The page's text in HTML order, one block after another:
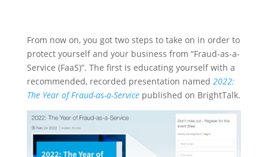
From now on, you got two steps to take on in order to
protect yourself and your business from “Fraud-as-a-
Service (FaaS)”. The first is educating yourself with a
recommended, recorded presentation named 2022:
The Year of Fraud-as-a-Servicepublished on BrightTalk.